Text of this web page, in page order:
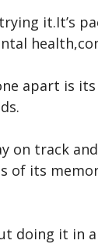
it.It’s
apart is
track
its
doing it in